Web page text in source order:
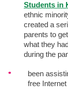
Students in
ethnic
created a
parents to
what they
during the
been
free